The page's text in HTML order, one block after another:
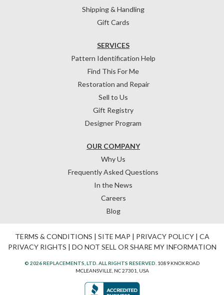
Shipping & Handling
Gift Cards
OUR COMPANY
Why Us
Frequently Asked Questions
In the News
Careers
Blog
SERVICES
Pattern Identification Help
Find This For Me
Restoration and Repair
Sell to Us
Gift Registry
Designer Program
TERMS & CONDITIONS | SITE MAP | PRIVACY POLICY| CA
PRIVACY RIGHTS | DO NOT SELL OR SHARE MY INFORMATION
© 2026 REPLACEMENTS, LTD. ALL RIGHTS RESERVED. 1089 KNOX ROAD
MCLEANSVILLE, NC 27301, USA